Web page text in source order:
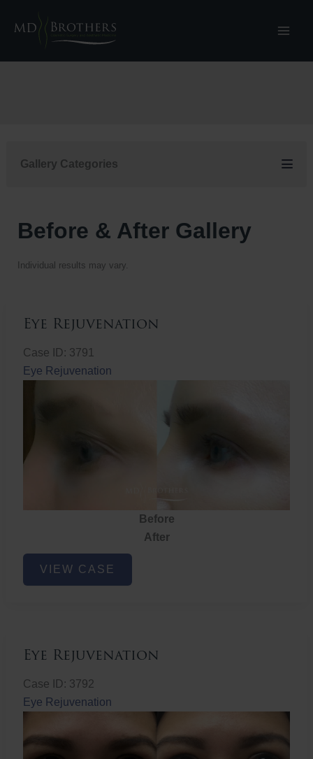
Gallery Categories
Before & After Gallery
Individual results may vary.
Eye Rejuvenation
Case ID: 3791
Eye Rejuvenation
Before
After
Eye
Rejuvenation
VIEW CASE
Eye Rejuvenation
Case ID: 3792
Eye Rejuvenation